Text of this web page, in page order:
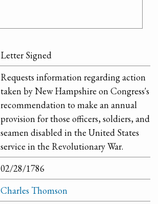
Letter Signed
Requests information regarding action
taken by New Hampshire on Congress's
recommendation to make an annual
provision for those officers, soldiers, and
seamen disabled in the United States
service in the Revolutionary War.
02/28/1786
Charles Thomson